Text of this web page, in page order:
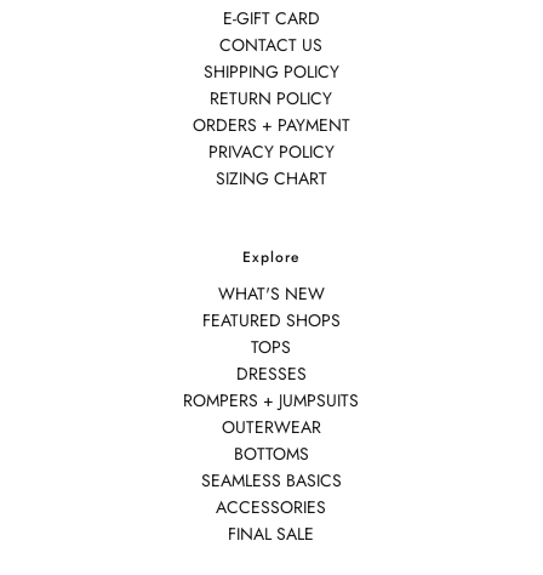
E-GIFT CARD
CONTACT US
SHIPPING POLICY
RETURN POLICY
ORDERS + PAYMENT
PRIVACY POLICY
SIZING CHART
Explore
WHAT'S NEW
FEATURED SHOPS
TOPS
DRESSES
ROMPERS + JUMPSUITS
OUTERWEAR
BOTTOMS
SEAMLESS BASICS
ACCESSORIES
FINAL SALE